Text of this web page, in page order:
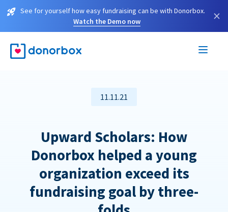
See for yourself how easy fundraising can be with Donorbox.
Watch the Demo now
×
11.11.21
Upward Scholars: How
Donorbox helped a young
organization exceed its
fundraising goal by three-